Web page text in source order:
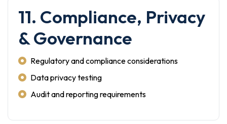
11. Compliance, Privacy
& Governance
Regulatory and compliance considerations
Data privacy testing
Audit and reporting requirements